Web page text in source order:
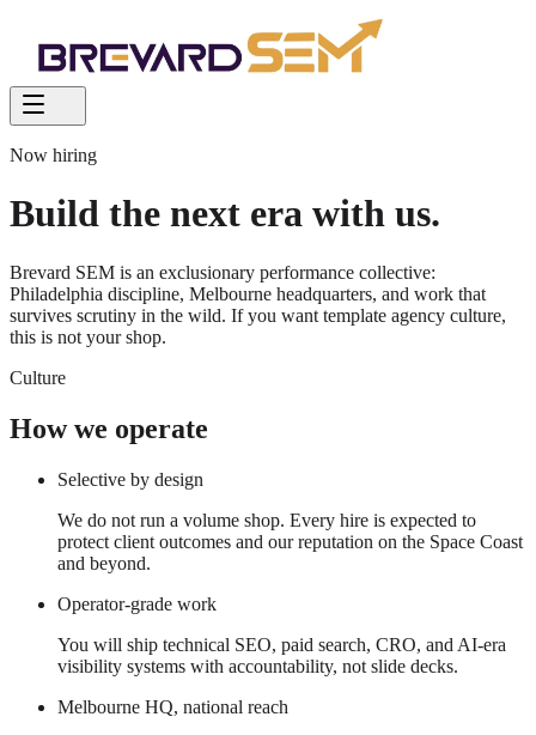
Now hiring
Build the next era with us.
Brevard SEM is an exclusionary performance collective:
Philadelphia discipline, Melbourne headquarters, and work that
survives scrutiny in the wild. If you want template agency culture,
this is not your shop.
Culture
How we operate
Selective by design
We do not run a volume shop. Every hire is expected to
protect client outcomes and our reputation on the Space Coast
and beyond.
Operator-grade work
You will ship technical SEO, paid search, CRO, and AI-era
visibility systems with accountability, not slide decks.
Melbourne HQ, national reach